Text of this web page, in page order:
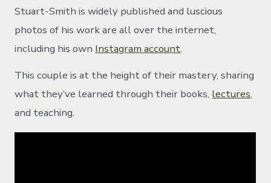
Stuart-Smith is widely published and luscious
photos of his work are all over the internet,
including his own Instagram account.
This couple is at the height of their mastery, sharing
what they’ve learned through their books, lectures,
and teaching.